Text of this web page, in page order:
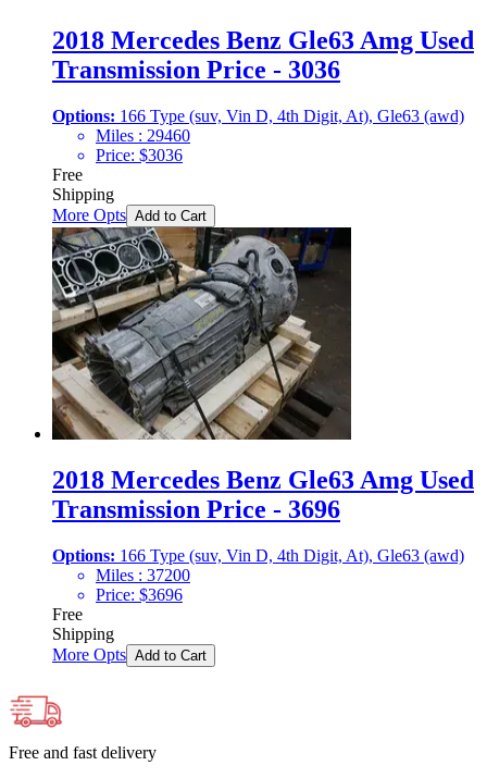
2018 Mercedes Benz Gle63 Amg Used
Transmission Price - 3036
Options: 166 Type (suv, Vin D, 4th Digit, At), Gle63 (awd)
Miles : 29460
Price: $3036
Free
Shipping
More Opts Add to Cart
2018 Mercedes Benz Gle63 Amg Used
Transmission Price - 3696
Options: 166 Type (suv, Vin D, 4th Digit, At), Gle63 (awd)
Miles : 37200
Price: $3696
Free
Shipping
More Opts Add to Cart
Free and fast delivery